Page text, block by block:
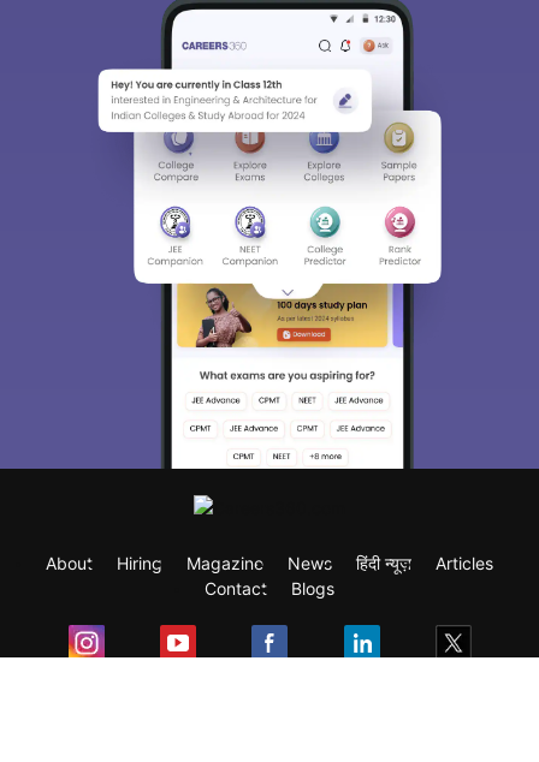
About Hiring Magazine News हिंदी न्यूज़
Articles
Contact
Blogs